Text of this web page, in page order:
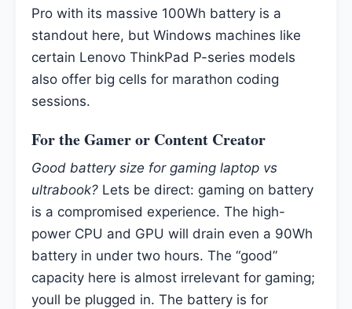
Pro with its massive 100Wh battery is a
standout here, but Windows machines like
certain Lenovo ThinkPad P-series models
also offer big cells for marathon coding
sessions.
For the Gamer or Content Creator
Good battery size for gaming laptop vs
ultrabook? Lets be direct: gaming on battery
is a compromised experience. The high-
power CPU and GPU will drain even a 90Wh
battery in under two hours. The “good”
capacity here is almost irrelevant for gaming;
youll be plugged in. The battery is for